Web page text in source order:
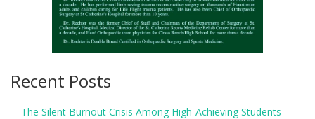
Recent Posts
The Silent Burnout Crisis Among High-Achieving Students